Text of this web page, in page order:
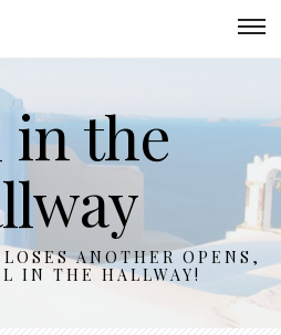
in the
ANOTHER OPENS,
IN THE HALLWAY!